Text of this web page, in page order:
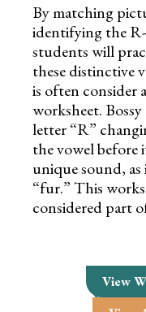
By matching
identifying the
students will
these distinctive
is often consider
worksheet.
letter “R”
the vowel before
unique sound,
“fur.” This
considered part
View